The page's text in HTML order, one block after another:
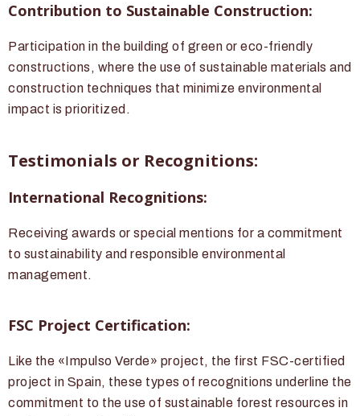
Contribution to Sustainable Construction:
Participation in the building of green or eco-friendly
constructions, where the use of sustainable materials and
construction techniques that minimize environmental
impact is prioritized.
Testimonials or Recognitions:
International Recognitions:
Receiving awards or special mentions for a commitment
to sustainability and responsible environmental
management.
FSC Project Certification:
Like the «Impulso Verde» project, the first FSC-certified
project in Spain, these types of recognitions underline the
commitment to the use of sustainable forest resources in